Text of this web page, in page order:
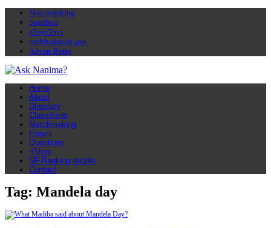
Matchmaking
Soapbox
eToyiToyi
myMuslimah app
Advert Rates
Home
About
Directory
Classifieds
Matchmaking
Forum
Questions
nShop
NF Banking details
Contact
Tag: Mandela day